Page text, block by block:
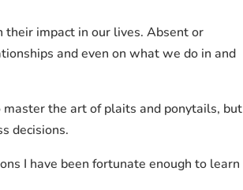
their impact in our lives. Absent or
and even on what we do in and
the art of plaits and ponytails, but
decisions.
I have been fortunate enough to learn